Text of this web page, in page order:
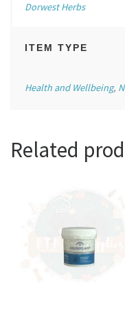
Dorwest Herbs
ITEM TYPE
Health and Wellbeing,
Related